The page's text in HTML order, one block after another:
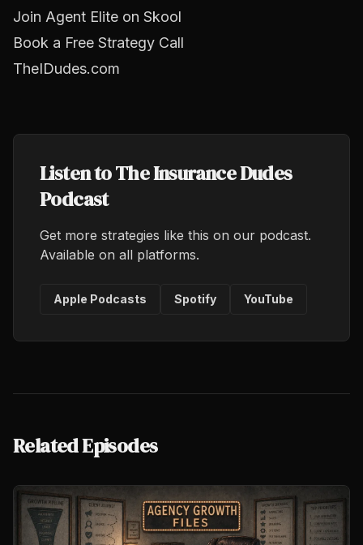
Join Agent Elite on Skool
Book a Free Strategy Call
TheIDudes.com
Listen to The Insurance Dudes
Podcast
Get more strategies like this on our podcast.
Available on all platforms.
Apple Podcasts Spotify YouTube
Related Episodes